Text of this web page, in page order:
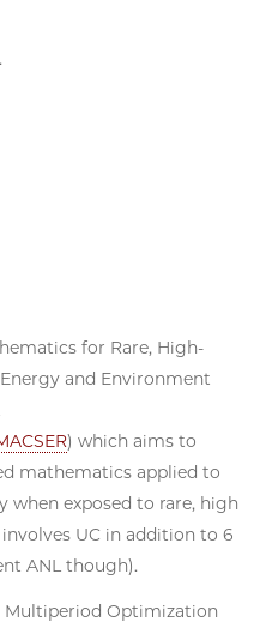
for Rare, High-
and Environment
) which aims to
mathematics applied to
when exposed to rare, high
UC in addition to 6
ANL though).
Multiperiod Optimization